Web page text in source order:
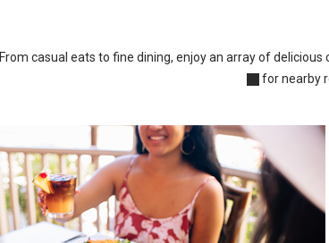
From casual eats to fine dining, enjoy an array of delicious
for nearby